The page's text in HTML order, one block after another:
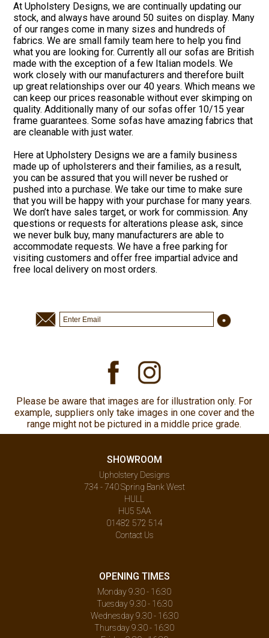
At Upholstery Designs, we are continually updating our
stock, and always have around 50 suites on display. Many
of our ranges come in many sizes and hundreds of
fabrics. We are small family team here to help you find
what you are looking for. Currently all our sofas are British
made with the exception of a few Italian models. We
work closely with our manufacturers and therefore built
up great relationships over our 40 years. Which means we
can keep our prices reasonable without ever skimping on
quality. Additionally many of our sofas offer 10/15 year
frame guarantees. Some sofas have amazing fabrics that
are cleanable with just water.
Here at Upholstery Designs we are a family business
made up of upholsterers and their families, as a result,
you can be assured that you will never be rushed or
pushed into a purchase. We take our time to make sure
that you will be happy with your purchase for many years.
We don’t have sales target, or work for commission. Any
questions or requests for alterations please ask, since
we never bulk buy, many manufacturers are able to
accommodate requests. We have a free parking for
visiting customers and offer free impartial advice and
free local delivery on most orders.
Please be aware that images are for illustration only. For
example, suppliers only take images in one cover and the
range might not be pictured in a middle price grade.
SHOWROOM
Upholstery Designs
734 - 740 Spring Bank West
HULL
HU5 5AA
01482 572 514
Contact Us
OPENING TIMES
Monday 9.30 - 16:30
Tuesday 9.30 - 16:30
Wednesday 9.30 - 16:30
Thursday 9.30 - 16:30